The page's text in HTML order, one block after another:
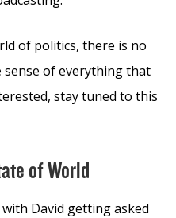
of politics, there is no
of everything that
stay tuned to this
of World
David getting asked